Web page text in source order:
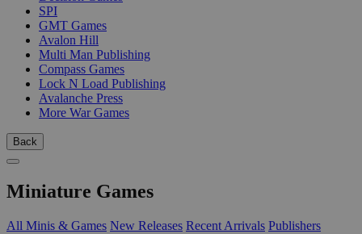
SPI
GMT Games
Avalon Hill
Multi Man Publishing
Compass Games
Lock N Load Publishing
Avalanche Press
More War Games
Back
Miniature Games
All Minis & Games New Releases Recent Arrivals Publishers